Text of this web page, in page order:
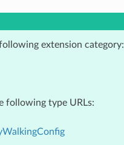
extension category:
following type URLs: